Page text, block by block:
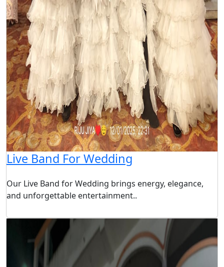
Live Band For Wedding
Our Live Band for Wedding brings energy, elegance,
and unforgettable entertainment..